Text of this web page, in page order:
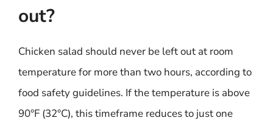
out?
Chicken salad should never be left out at room
temperature for more than two hours, according to
food safety guidelines. If the temperature is above
90°F (32°C), this timeframe reduces to just one